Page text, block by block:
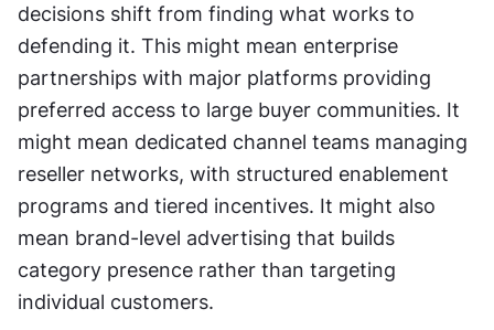
decisions shift from finding what works to
defending it. This might mean enterprise
partnerships with major platforms providing
preferred access to large buyer communities. It
might mean dedicated channel teams managing
reseller networks, with structured enablement
programs and tiered incentives. It might also
mean brand-level advertising that builds
category presence rather than targeting
individual customers.